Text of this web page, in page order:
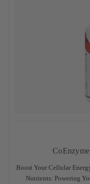
Boost Your Cellular
Nutrients: Powering